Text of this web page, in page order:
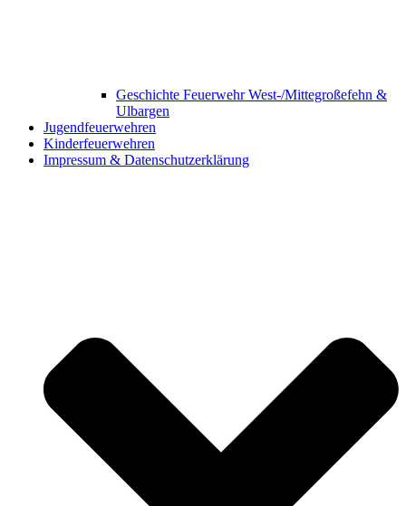
Geschichte Feuerwehr West-/Mittegroßefehn &
Ulbargen
Jugendfeuerwehren
Kinderfeuerwehren
Impressum & Datenschutzerklärung